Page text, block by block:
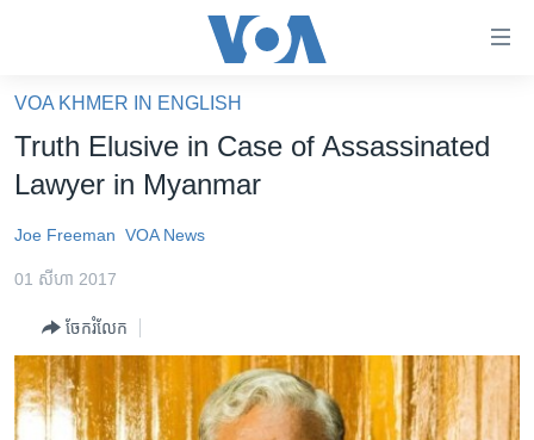
គេហទំព័រ​
ទាក់ទង
និង​
ទំព័រ​
ម្តង
រំលង​
និង​
កម្ពុជាច្នៃប្រតិដ្ឋ
ព្រឹត្តិការណ៍ព័ត៌មាន
ទូរទស្សន៍ / វីដេអូ​
VOA KHMER IN ENGLISH
Truth Elusive in Case of Assassinated
Lawyer in Myanmar
Joe Freeman VOA News
01 សីហា 2017
ចែករំលែក